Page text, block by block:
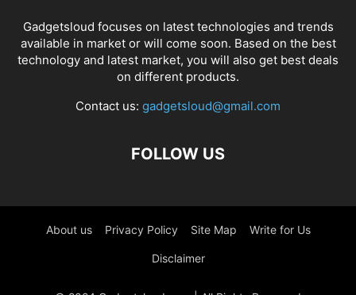
Gadgetsloud focuses on latest technologies and trends
available in market or will come soon. Based on the best
technology and latest market, you will also get best deals
on different products.
Contact us: gadgetsloud@gmail.com
FOLLOW US
About us Privacy Policy Site Map Write for Us
Disclaimer